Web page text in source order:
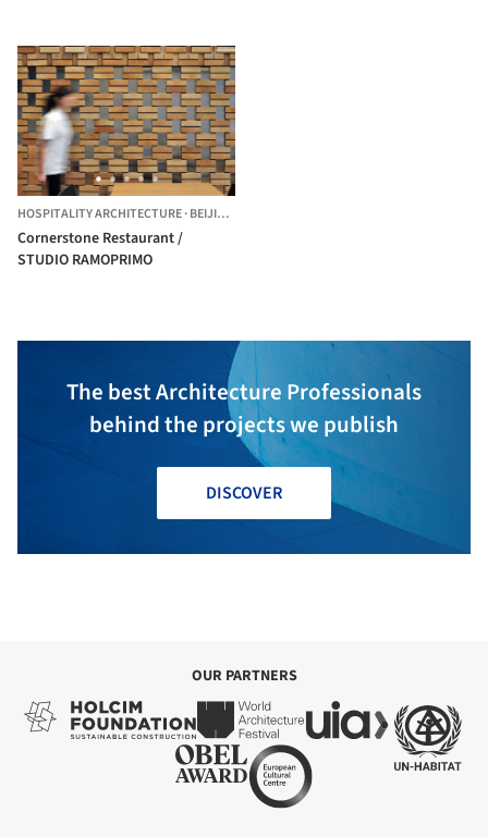
HOSPITALITY ARCHITECTURE·BEIJING,
Cornerstone Restaurant /
STUDIO RAMOPRIMO
The best Architecture Professionals
behind the projects we publish
DISCOVER